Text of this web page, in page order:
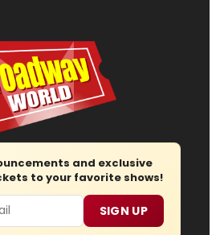
and exclusive
to your favorite shows!
SIGN UP